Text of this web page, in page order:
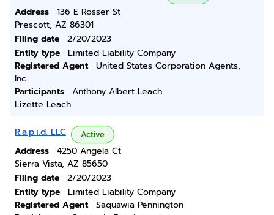
Address
136 E Rosser St
Prescott, AZ 86301
Filing date
2/20/2023
Entity type
Limited Liability Company
Registered Agent
United States Corporation Agents,
Inc.
Participants
Anthony Albert Leach
Lizette Leach
R.a.p.i.d. LLC Active
Address
4250 Angela Ct
Sierra Vista, AZ 85650
Filing date
2/20/2023
Entity type
Limited Liability Company
Registered Agent
Saquawia Pennington